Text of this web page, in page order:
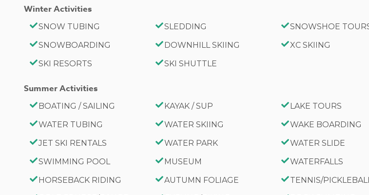
Winter Activities
SNOW TUBING SLEDDING
SNOWSHOE
SNOWBOARDING
DOWNHILL SKIING
XC SKIING
SKI RESORTS
SKI SHUTTLE
Summer Activities
BOATING / SAILING KAYAK / SUP
LAKE TOURS
WATER TUBING
WATER SKIING
WAKE BOARDING
JET SKI RENTALS
WATER PARK
WATER SLIDE
SWIMMING POOL
MUSEUM
WATERFALLS
HORSEBACK RIDING
AUTUMN FOLIAGE
TENNIS/